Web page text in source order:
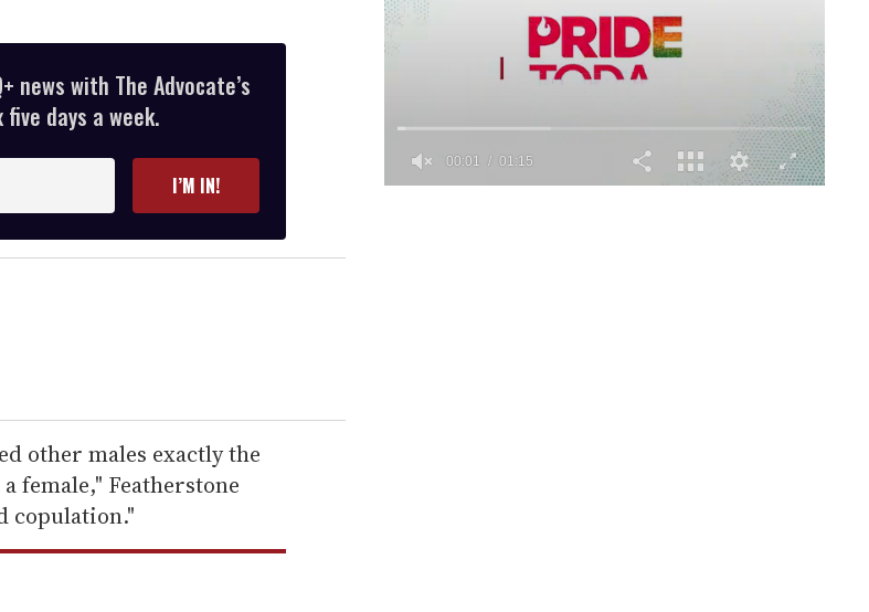
news with The Advocate’s
days a week.
I’M IN!
other males exactly the
female," Featherstone
copulation."